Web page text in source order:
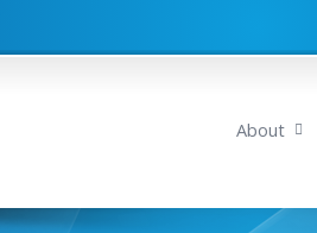
About